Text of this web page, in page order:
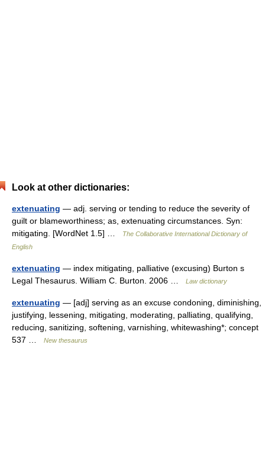
Look at other dictionaries:
extenuating — adj. serving or tending to reduce the severity of
guilt or blameworthiness; as, extenuating circumstances. Syn:
mitigating. [WordNet 1.5] …
The Collaborative International Dictionary of
English
extenuating — index mitigating, palliative (excusing) Burton s
Legal Thesaurus. William C. Burton. 2006 …
Law dictionary
extenuating — [adj] serving as an excuse condoning, diminishing,
justifying, lessening, mitigating, moderating, palliating, qualifying,
reducing, sanitizing, softening, varnishing, whitewashing*; concept
537 …
New thesaurus